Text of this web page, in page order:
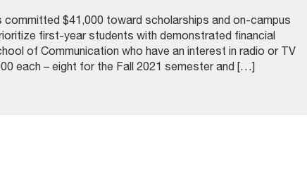
$41,000 toward scholarships and on-campus
first-year students with demonstrated financial
of Communication who have an interest in radio or TV
each – eight for the Fall 2021 semester and […]